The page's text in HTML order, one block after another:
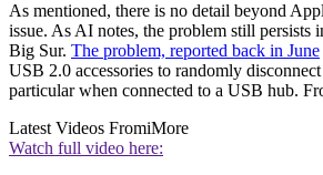
As mentioned, there is no detail beyond
issue. As AI notes, the problem still persists
Big Sur. The problem, reported back in June
USB 2.0 accessories to randomly
particular when connected to a USB hub.
Latest Videos FromiMore
Watch full video here: